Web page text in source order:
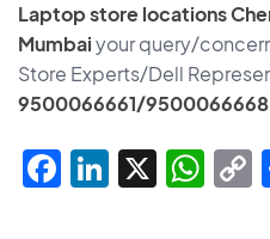
Laptop store locations
Mumbaiyour query/
Store Experts/Dell
9500066661/
Facebook
LinkedIn
X